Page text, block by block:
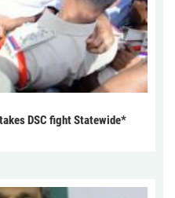
DSC fight Statewide*